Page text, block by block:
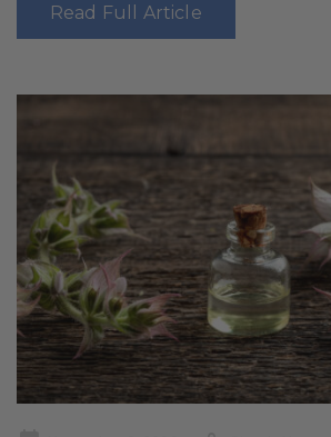
Read Full Article